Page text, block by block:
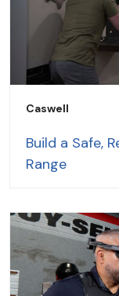
Caswell
Build a Safe,
Range